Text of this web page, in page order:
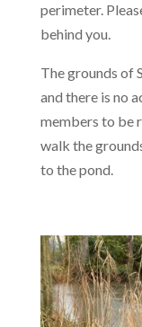
perimeter.
behind you.
The grounds of
and there is no
members to be
walk the
to the pond.